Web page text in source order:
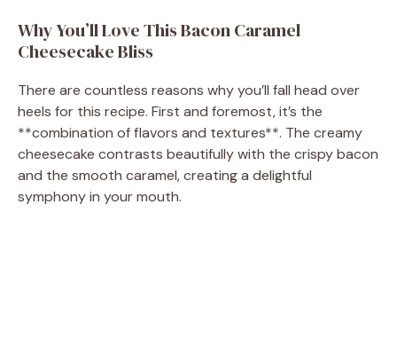
Why You’ll Love This Bacon Caramel
Cheesecake Bliss
There are countless reasons why you’ll fall head over
heels for this recipe. First and foremost, it’s the
**combination of flavors and textures**. The creamy
cheesecake contrasts beautifully with the crispy bacon
and the smooth caramel, creating a delightful
symphony in your mouth.